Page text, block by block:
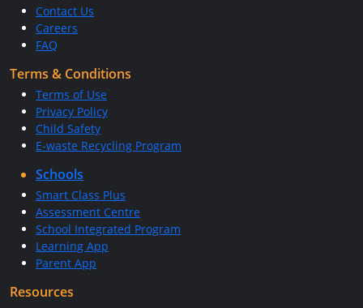
Contact Us
Careers
FAQ
Terms & Conditions
Terms of Use
Privacy Policy
Child Safety
E-waste Recycling Program
Schools
Smart Class Plus
Assessment Centre
School Integrated Program
Learning App
Parent App
Resources